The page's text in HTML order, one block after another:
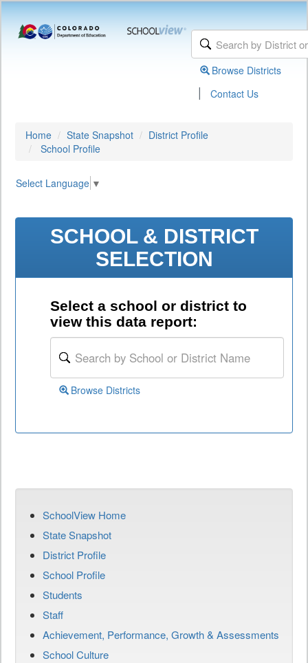
Browse Districts
| Contact Us
Home State Snapshot
District Profile
School Profile
Select Language ▼
SCHOOL & DISTRICT
SELECTION
Select a school or district to
view this data report:
Browse Districts
SchoolView Home
State Snapshot
District Profile
School Profile
Students
Staff
Achievement, Performance, Growth & Assessments
School Culture